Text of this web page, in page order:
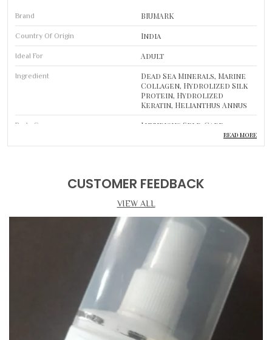
Brand BIUMARK
Country Of Origin India
Ideal For Adult
Ingredient
Dead Sea Minerals, Marine
Collagen, Hydrolized Silk
Protein, Hydrolized
Keratin, Helianthus Annus
Body Care
Luxurious Self-Care
Product Description
• Deep Cleansing: Gently draws out impurities, excess oil, and
pollutants to leave pores clean and skin purified.
• Key Ingredients: Infused with premium, skin-loving
ingredients to support a healthier and more radiant
• Skin Brightening: Helps even out skin tone and improve
overall radiance with regular use.
READ MORE
CUSTOMER FEEDBACK
VIEW ALL